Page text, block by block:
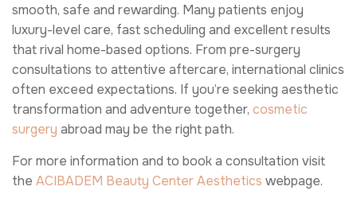
smooth, safe and rewarding. Many patients enjoy
luxury-level care, fast scheduling and excellent results
that rival home-based options. From pre-surgery
consultations to attentive aftercare, international clinics
often exceed expectations. If you’re seeking aesthetic
transformation and adventure together, cosmetic
surgery abroad may be the right path.
For more information and to book a consultation visit
the ACIBADEM Beauty CenterAesthetics webpage.